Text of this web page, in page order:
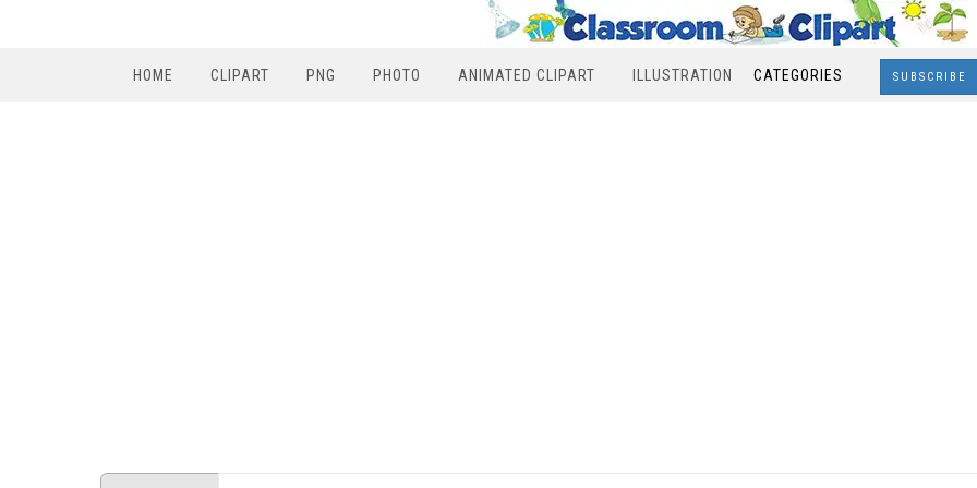
HOME CLIPART PNG PHOTO ANIMATED CLIPART ILLUSTRATION CATEGORIES SUBSCRIBE